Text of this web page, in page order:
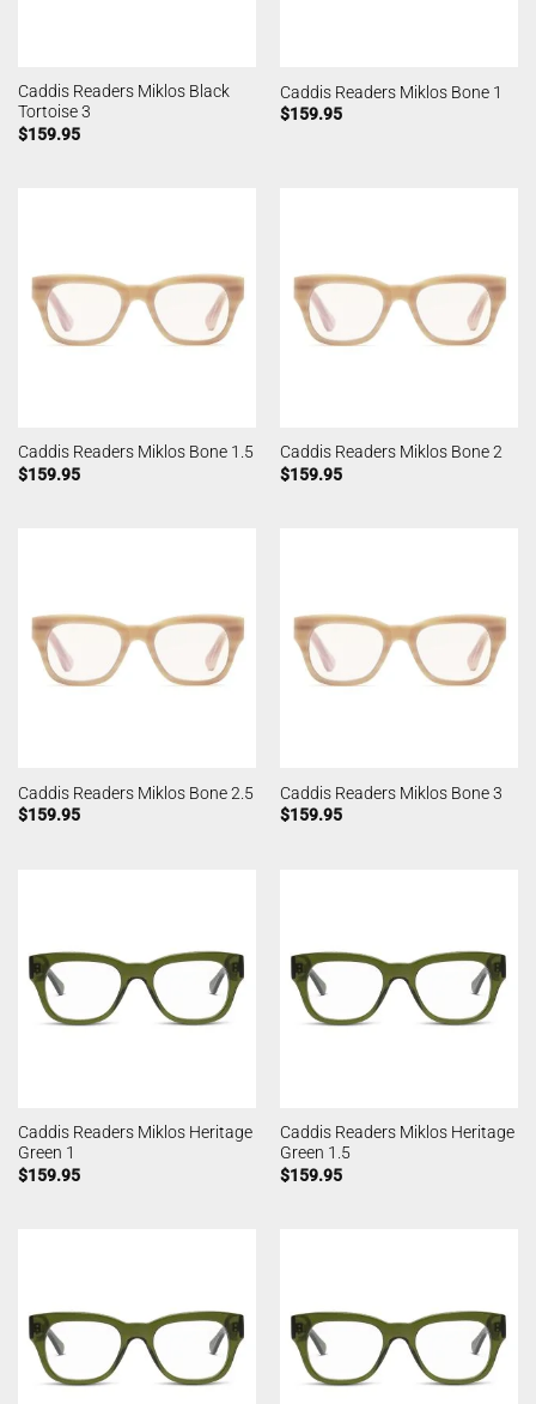
Caddis Readers Miklos Black
Tortoise 3
$159.95
Caddis Readers Miklos Bone 1
$159.95
Caddis Readers Miklos Bone 1.5
$159.95
Caddis Readers Miklos Bone 2
$159.95
Caddis Readers Miklos Bone 2.5
$159.95
Caddis Readers Miklos Bone 3
$159.95
Caddis Readers Miklos Heritage
Green 1
$159.95
Caddis Readers Miklos Heritage
Green 1.5
$159.95